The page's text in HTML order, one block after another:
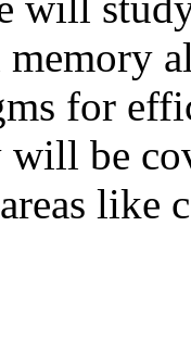
for
be
like